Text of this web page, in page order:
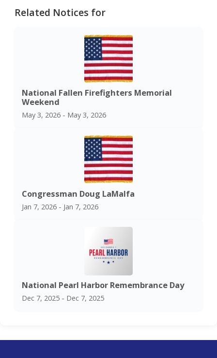
Related Notices for
National Fallen Firefighters Memorial
Weekend
May 3, 2026 - May 3, 2026
Congressman Doug LaMalfa
Jan 7, 2026 - Jan 7, 2026
National Pearl Harbor Remembrance Day
Dec 7, 2025 - Dec 7, 2025